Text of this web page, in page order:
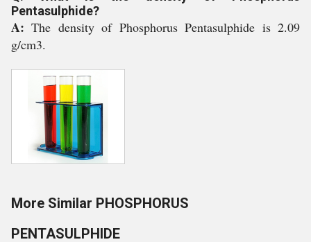
Pentasulphide?
A:The density of Phosphorus Pentasulphide is 2.09
g/cm3.
More Similar PHOSPHORUS
PENTASULPHIDE